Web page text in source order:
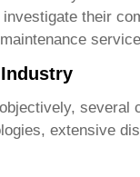
their
extensive